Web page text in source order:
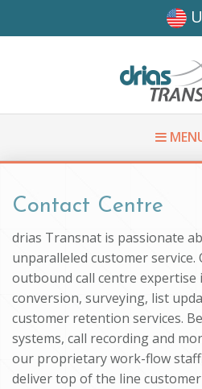
You are here
Contact Centre
drias Transnat is passionate
unparalleled customer service.
outbound call centre expertise
conversion, surveying, list
customer retention services.
systems, call recording and
our proprietary work-flow
deliver top of the line